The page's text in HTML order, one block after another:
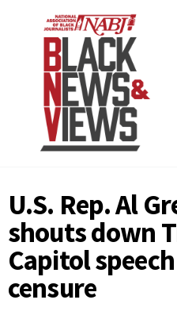
U.S. Rep. Al
shouts down
Capitol
censure